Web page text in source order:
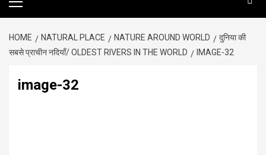
HOME NATURAL PLACE NATURE AROUND WORLD
दुनिया की
सबसे प्राचीन नदियाँ/ OLDEST RIVERS IN THE WORLD
IMAGE-32
image-32